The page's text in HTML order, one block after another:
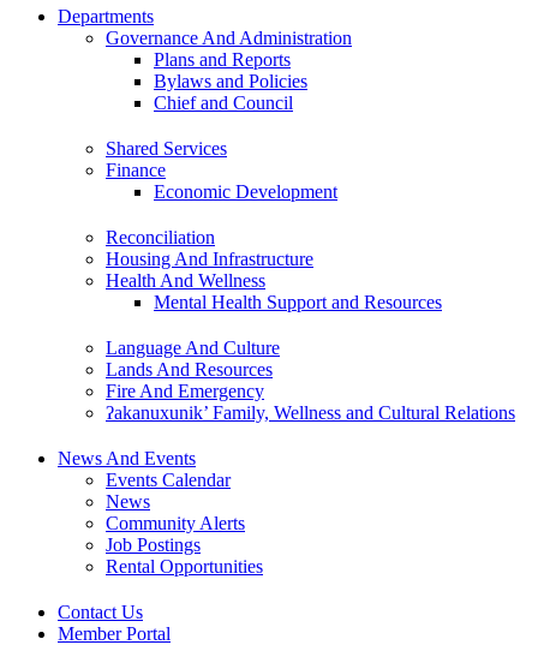
Departments
Governance And Administration
Plans and Reports
Bylaws and Policies
Chief and Council
Shared Services
Finance
Economic Development
Reconciliation
Housing And Infrastructure
Health And Wellness
Mental Health Support and Resources
Language And Culture
Lands And Resources
Fire And Emergency
ʔakanuxunik’ Family, Wellness and Cultural Relations
News And Events
Events Calendar
News
Community Alerts
Job Postings
Rental Opportunities
Contact Us
Member Portal